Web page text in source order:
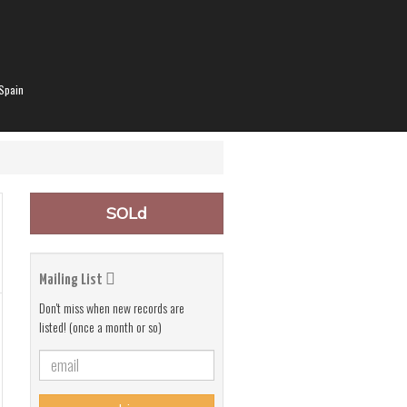
SOLd
Mailing List
Don't miss when new records are
listed! (once a month or so)